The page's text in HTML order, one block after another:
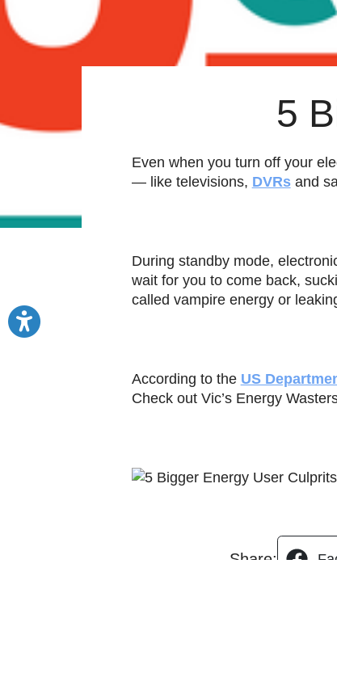
5
Even when you turn off your
— like televisions, DVRsand
During standby mode,
wait for you to come back,
called vampire energy or
According to the US
Check out Vic’s Energy
Share: